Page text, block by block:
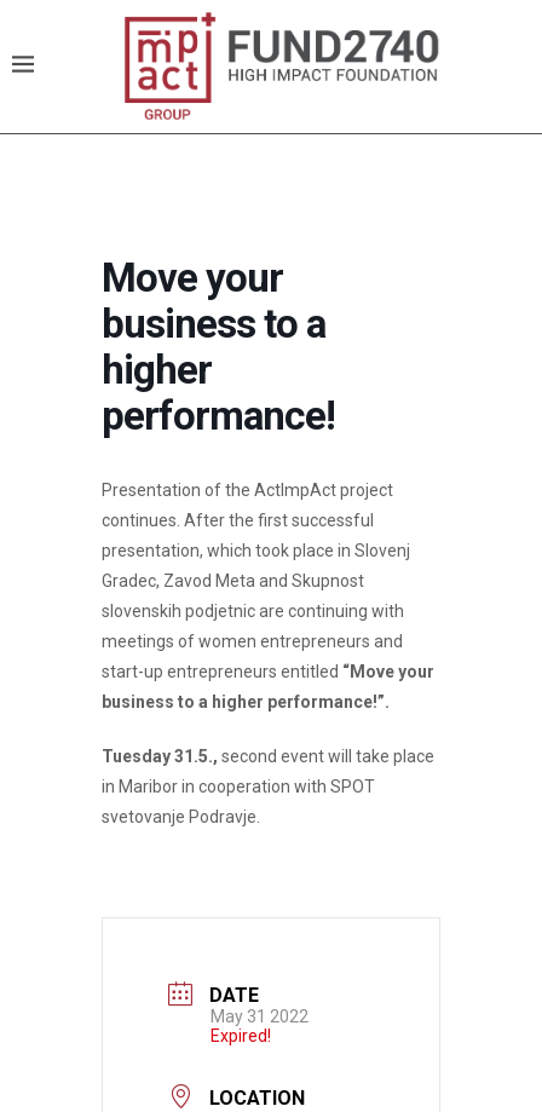
Move your
business to a
higher
performance!
Presentation of the ActImpAct project
continues. After the first successful
presentation, which took place in Slovenj
Gradec, Zavod Meta and Skupnost
slovenskih podjetnic are continuing with
meetings of women entrepreneurs and
start-up entrepreneurs entitled “Move your
business to a higher performance!”.
Tuesday 31.5., second event will take place
in Maribor in cooperation with SPOT
svetovanje Podravje.
DATE
May 31 2022
Expired!
LOCATION